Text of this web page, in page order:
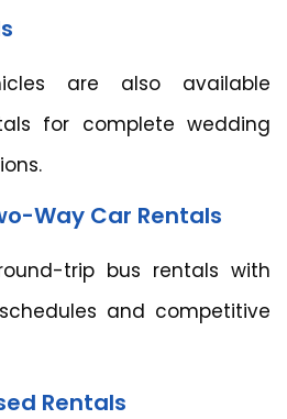
are also available
for complete wedding
Way Car Rentals
trip bus rentals with
and competitive
Rentals